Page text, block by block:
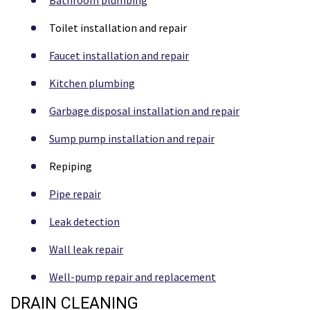
Toilet installation and repair
Faucet installation and repair
Kitchen plumbing
Garbage disposal installation and repair
Sump pump installation and repair
Repiping
Pipe repair
Leak detection
Wall leak repair
Well-pump repair and replacement
DRAIN CLEANING